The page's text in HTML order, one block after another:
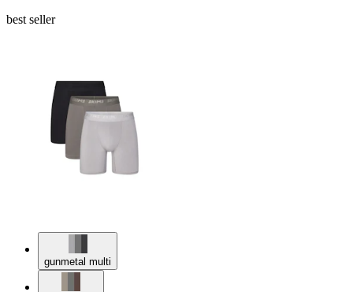
best seller
gunmetal multi